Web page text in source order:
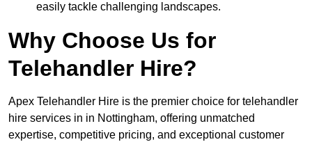
easily tackle challenging landscapes.
Why Choose Us for
Telehandler Hire?
Apex Telehandler Hire is the premier choice for telehandler
hire services in in Nottingham, offering unmatched
expertise, competitive pricing, and exceptional customer